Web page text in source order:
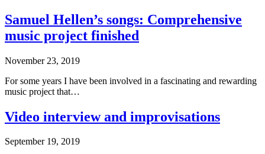
Samuel Hellen’s songs: Comprehensive
music project finished
November 23, 2019
For some years I have been involved in a fascinating and rewarding
music project that…
Video interview and improvisations
September 19, 2019